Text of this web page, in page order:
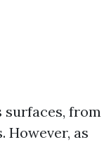
surfaces, from
However, as